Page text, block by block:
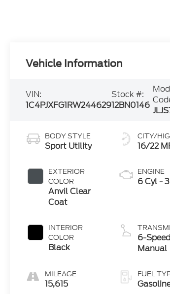
Vehicle Information
VIN:
1C4PJXFG1RW244629
Stock #:
12BN0146
BODY STYLE
Sport Utility
EXTERIOR
COLOR
Anvil Clear
Coat
INTERIOR
COLOR
Black
MILEAGE
15,615
CITY/
16/22
ENGINE
6 Cyl -
6-Speed
Manual
FUEL